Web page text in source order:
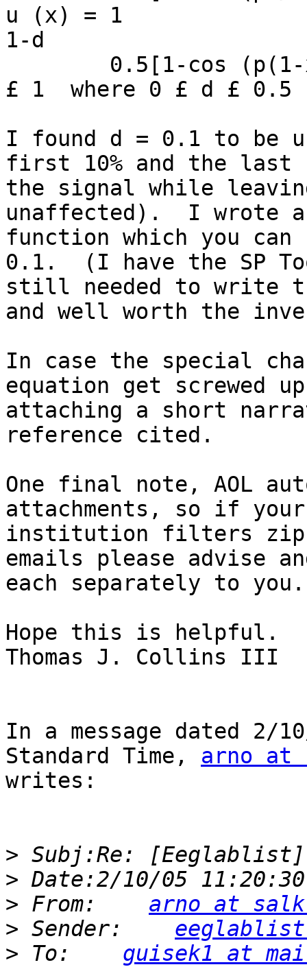
u (x) = 1
1-d
£ 1  where 0 £ d £ 0.5
I found d = 0.1 to be
first 10% and the last
the signal while
unaffected).  I wrote
function which you
0.1.  (I have the SP
still needed to write
and well worth the
In case the special
equation get screwed
attaching a short
reference cited.
One final note, AOL
attachments, so if
institution filters zip
emails please advise
each separately to you.
Hope this is helpful.
Thomas J. Collins III
In a message dated 2/
Standard Time, arno at
writes:
>
>
> From: arno at
> Sender:
> To: guisek1 at